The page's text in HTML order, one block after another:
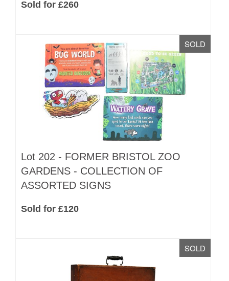
Sold for £260
SOLD
Lot 202 - FORMER BRISTOL ZOO
GARDENS - COLLECTION OF
ASSORTED SIGNS
Sold for £120
SOLD